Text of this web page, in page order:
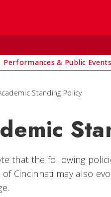
Performances & Public Events
Standing Policy
that the following
of Cincinnati may also